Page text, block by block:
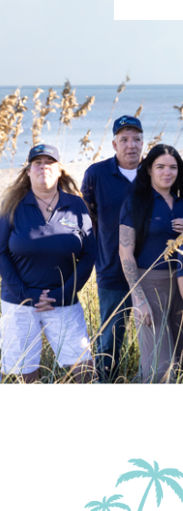
Shower gel
Outdoor
Balcony
Beach
Patio Or
Elevator in
building
Family
Pack n Play
Crib